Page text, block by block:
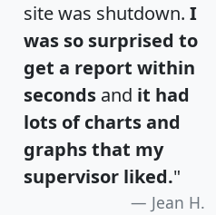
site was shutdown. I
was so surprised to
get a report within
seconds and it had
lots of charts and
graphs that my
supervisor liked."
Jean H.